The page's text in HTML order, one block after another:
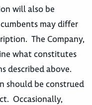
will also be
may differ
The Company,
what constitutes
described above.
should be construed
Occasionally,